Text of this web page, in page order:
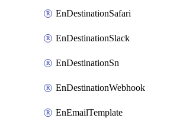
EnDestinationSafari
EnDestinationSlack
EnDestinationSn
EnDestinationWebhook
EnEmailTemplate